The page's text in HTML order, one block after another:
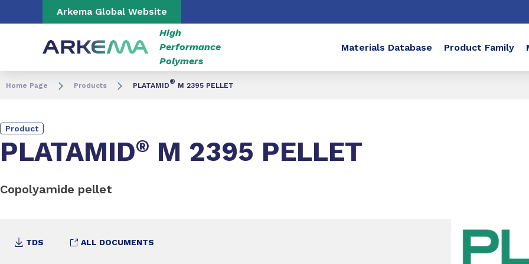
Go to content Go to navigation
Arkema Global Website
High
Performance
Polymers
Materials Database Product Family
Home Page Products PLATAMID® M 2395 PELLET
Product
PLATAMID® M 2395 PELLET
Copolyamide pellet
TDS ALL DOCUMENTS